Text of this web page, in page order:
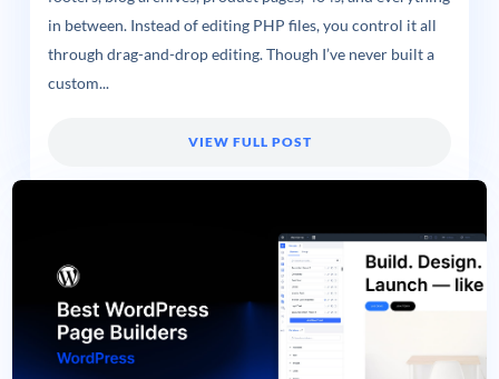
in between. Instead of editing PHP files, you control it all
through drag-and-drop editing. Though I’ve never built a
custom...
VIEW FULL POST